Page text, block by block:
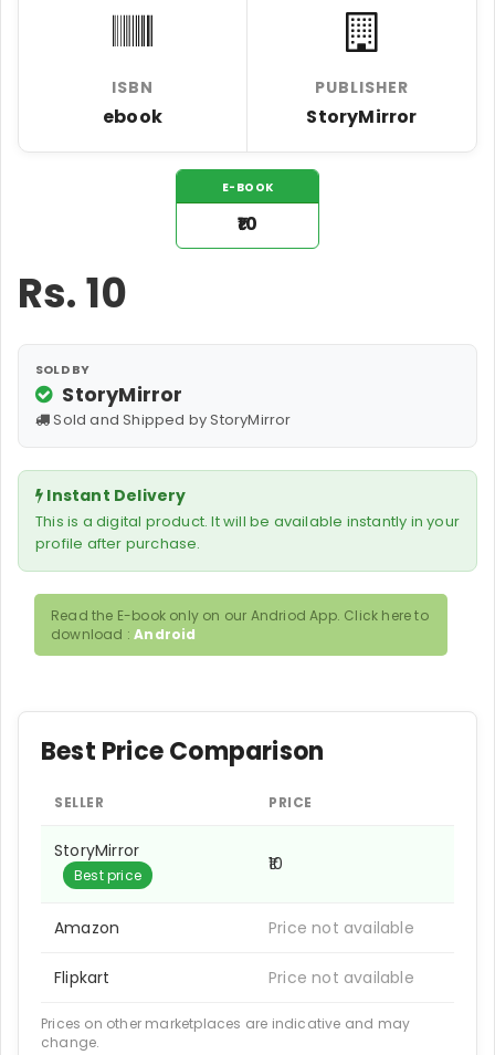
ISBN
ebook
PUBLISHER
StoryMirror
E-BOOK
₹10
Rs.10
SOLD BY
StoryMirror
Sold and Shipped by StoryMirror
Instant Delivery
This is a digital product. It will be available instantly in your
profile after purchase.
Read the E-book only on our Andriod App. Click here to
download :Android
Best Price Comparison
SELLER PRICE
StoryMirror
Best price
₹10
Amazon Price not available
Flipkart Price not available
Prices on other marketplaces are indicative and may
change.